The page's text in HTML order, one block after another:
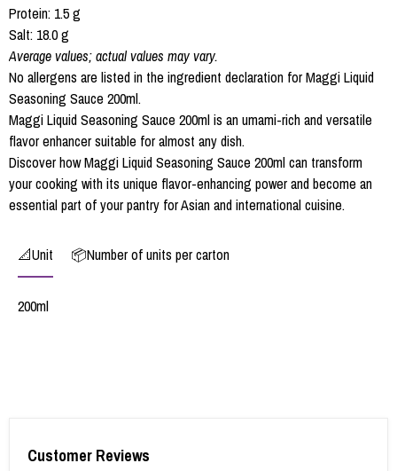
Protein: 1.5 g
Salt: 18.0 g
Average values; actual values may vary.
No allergens are listed in the ingredient declaration for Maggi Liquid
Seasoning Sauce 200ml.
Maggi Liquid Seasoning Sauce 200ml is an umami-rich and versatile
flavor enhancer suitable for almost any dish.
Discover how Maggi Liquid Seasoning Sauce 200ml can transform
your cooking with its unique flavor-enhancing power and become an
essential part of your pantry for Asian and international cuisine.
📐Unit 📦Number of units per carton
200ml
Customer Reviews